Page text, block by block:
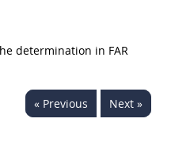
determination in FAR
« Previous Next »